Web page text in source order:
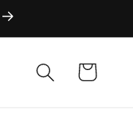
Cart